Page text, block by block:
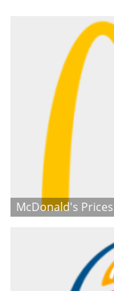
McDonald's Prices